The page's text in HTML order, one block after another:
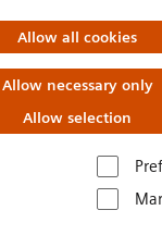
Allow all cookies
Allow necessary only
Allow selection
Acute